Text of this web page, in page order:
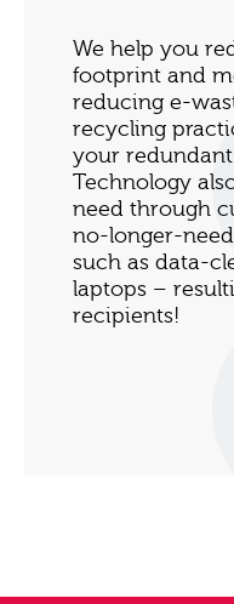
We help you
footprint and
reducing e-
recycling
your redundant
Technology
need through
no-longer-
such as data-
laptops –
recipients!